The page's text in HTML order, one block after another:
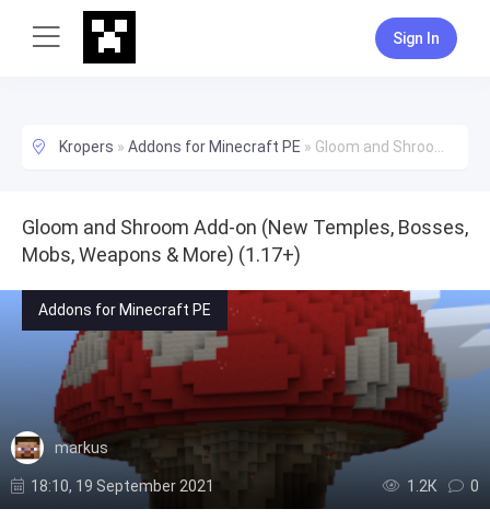
Sign In
Kropers » Addons for Minecraft PE » Gloom and Shroom Add-on (New Temples, Bosses, Mobs, Weapons & More) (1.17+)
Gloom and Shroom Add-on (New Temples, Bosses,
Mobs, Weapons & More) (1.17+)
Addons for Minecraft PE
markus
18:10, 19 September 2021 1.2К 0